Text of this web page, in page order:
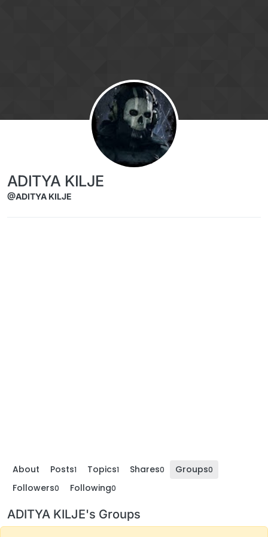
ADITYA KILJE
@ADITYA KILJE
About Posts1 Topics1 Shares0 Groups0
Followers0 Following0
ADITYA KILJE's Groups